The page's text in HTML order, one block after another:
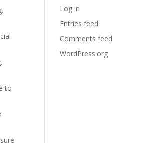
to
Log in
Entries feed
Comments feed
WordPress.org